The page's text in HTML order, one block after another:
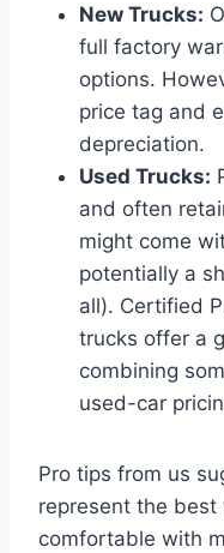
New Trucks:
full factory
options.
price tag and
depreciation.
Used Trucks:
and often
might come
potentially a
all). Certified
trucks offer a
combining
used-car
Pro tips from us
represent the best
comfortable with